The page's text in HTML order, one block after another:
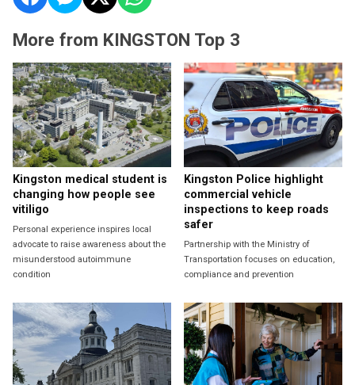
More from KINGSTON Top 3
Kingston medical student is
changing how people see
vitiligo
Personal experience inspires local
advocate to raise awareness about the
misunderstood autoimmune
condition
Kingston Police highlight
commercial vehicle
inspections to keep roads
safer
Partnership with the Ministry of
Transportation focuses on education,
compliance and prevention